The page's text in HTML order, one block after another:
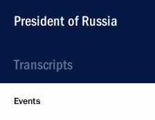
President of Russia
Transcripts
Events